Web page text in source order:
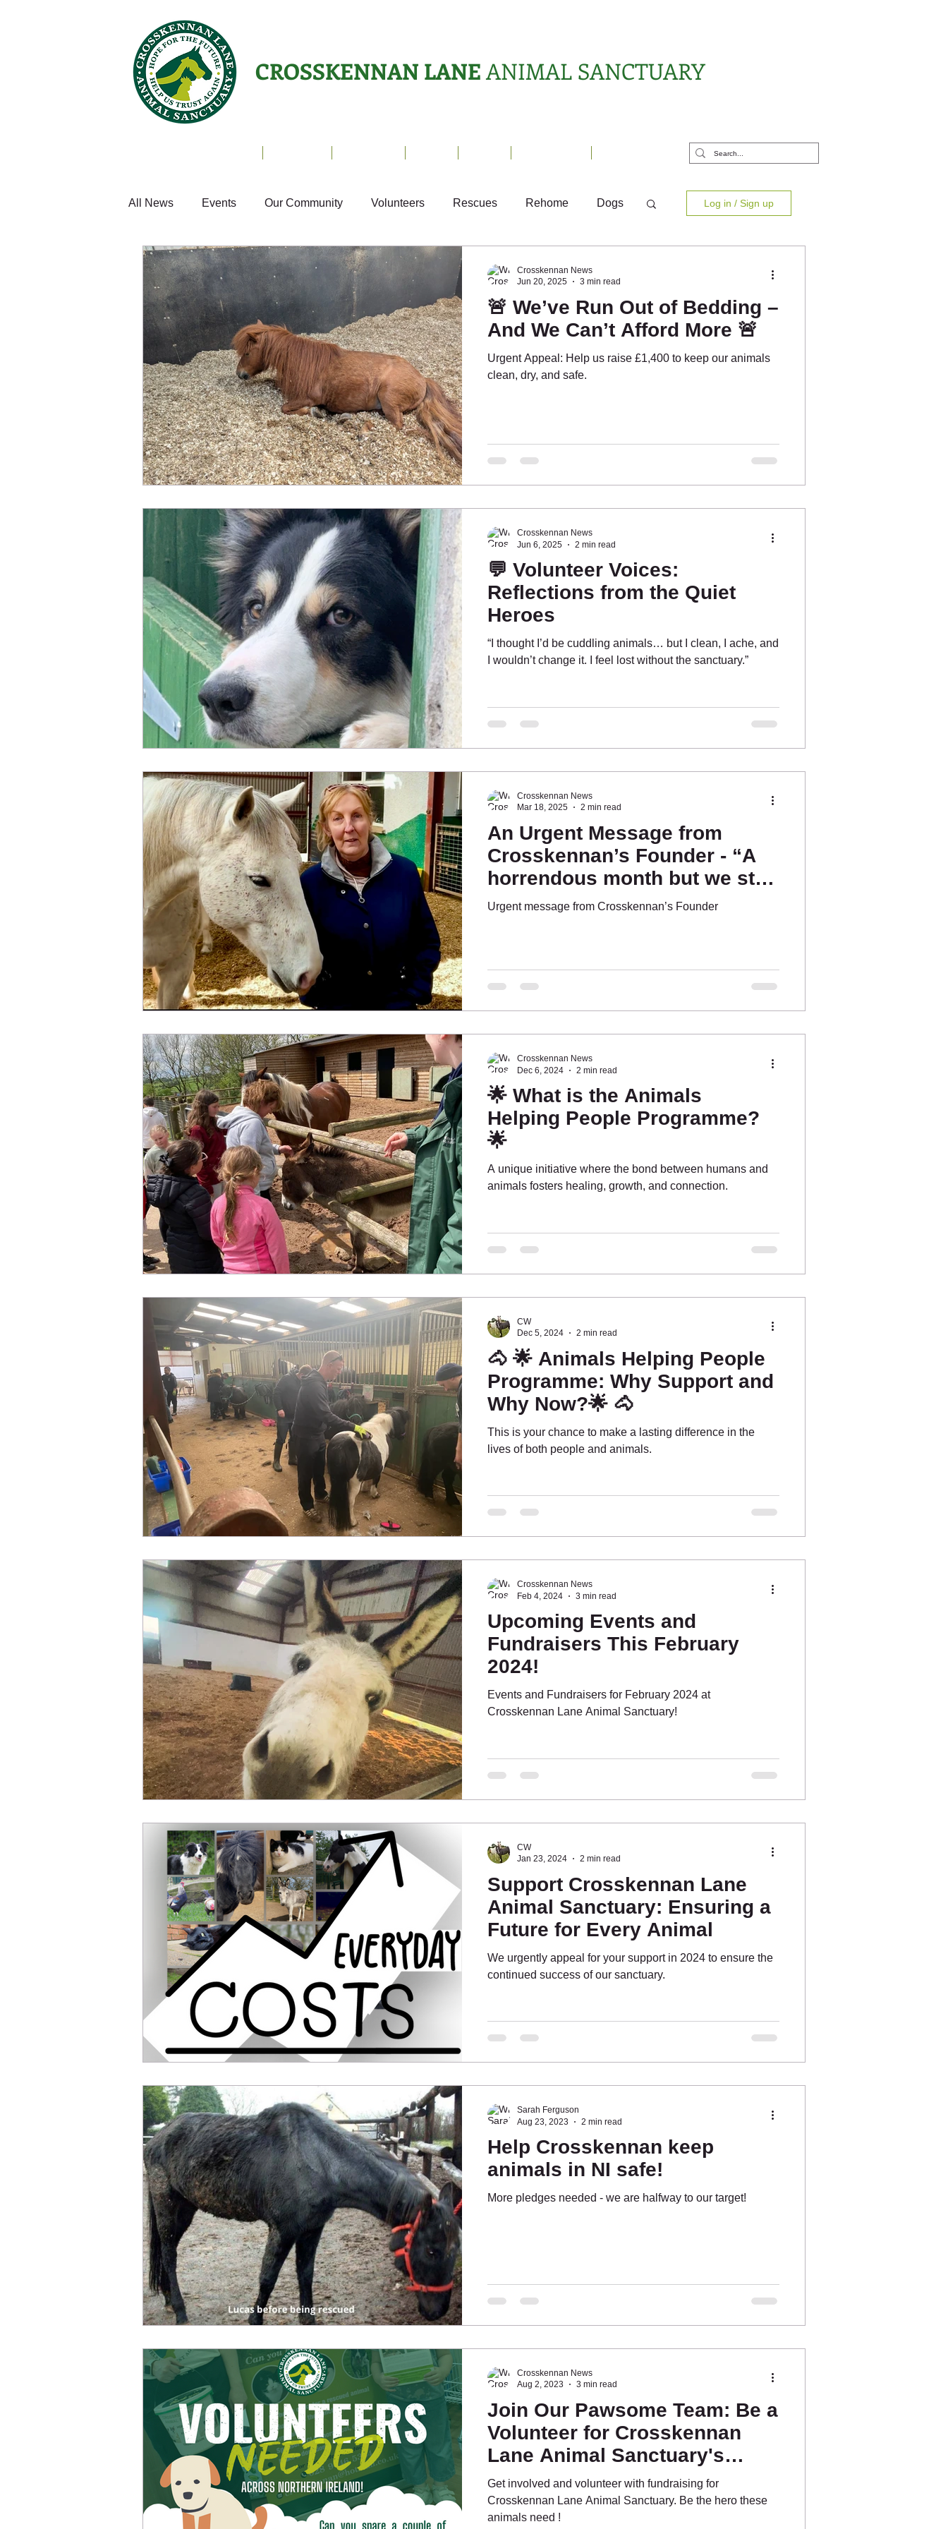
CROSSKENNAN LANEANIMAL SANCTUARY
All News Events Our Community Volunteers Rescues Rehome Dogs
Equines Cats Fun Small Animals
Home from Home Appeals Sponsor Letters Weekly Update Volunteer
Fundraising Animals Helping People What's On? Pony Pals
Sponsor an Animal
Log in / Sign up
🚨 We’ve Run Out of Bedding –
And We Can’t Afford More 🚨
Urgent Appeal: Help us raise £1,400 to keep our animals
clean, dry, and safe.
Crosskennan News
Jun 20, 2025
3 min read
💬 Volunteer Voices:
Reflections from the Quiet
Heroes
“I thought I’d be cuddling animals… but I clean, I ache, and
I wouldn’t change it. I feel lost without the sanctuary.”
Crosskennan News
Jun 6, 2025
2 min read
An Urgent Message from
Crosskennan’s Founder - “A
horrendous month but we still
have hope”
Urgent message from Crosskennan’s Founder
Crosskennan News
Mar 18, 2025
2 min read
🌟 What is the Animals
Helping People Programme?
🌟
A unique initiative where the bond between humans and
animals fosters healing, growth, and connection.
Crosskennan News
Dec 6, 2024
2 min read
🐴 🌟 Animals Helping People
Programme: Why Support and
Why Now?🌟 🐴
This is your chance to make a lasting difference in the
lives of both people and animals.
CW
Dec 5, 2024
2 min read
Upcoming Events and
Fundraisers This February
2024!
Events and Fundraisers for February 2024 at
Crosskennan Lane Animal Sanctuary!
Crosskennan News
Feb 4, 2024
3 min read
Support Crosskennan Lane
Animal Sanctuary: Ensuring a
Future for Every Animal
We urgently appeal for your support in 2024 to ensure the
continued success of our sanctuary.
CW
Jan 23, 2024
2 min read
Help Crosskennan keep
animals in NI safe!
More pledges needed - we are halfway to our target!
Sarah Ferguson
Aug 23, 2023
2 min read
Join Our Pawsome Team: Be a
Volunteer for Crosskennan
Lane Animal Sanctuary's
Fundraising Efforts!
Get involved and volunteer with fundraising for
Crosskennan Lane Animal Sanctuary. Be the hero these
animals need !
Crosskennan News
Aug 2, 2023
3 min read